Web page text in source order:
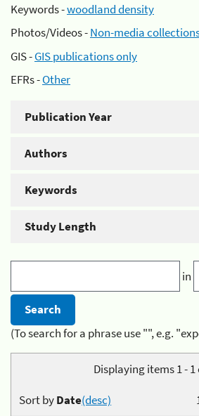
Keywords -woodland density
Photos/Videos -Non-media
GIS -GIS publications only
EFRs -Other
Publication Year
Authors
Keywords
Study Length
in
(To search for a phrase use "", e.g.
Displaying items 1 - 1
Sort byDate(desc)